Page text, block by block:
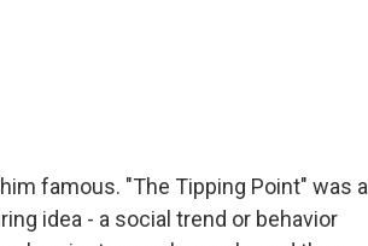
famous. "The Tipping Point" was a
idea - a social trend or behavior